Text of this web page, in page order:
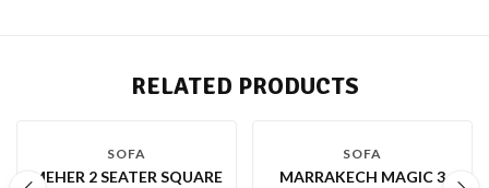
RELATED PRODUCTS
SOFA
MEHER 2 SEATER SQUARE
SOFA
MARRAKECH MAGIC 3